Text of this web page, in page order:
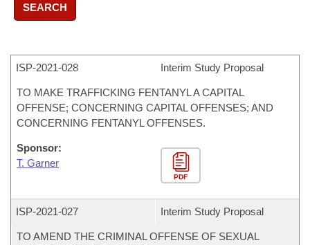
SEARCH
ISP-2021-028 Interim Study Proposal
TO MAKE TRAFFICKING FENTANYL A CAPITAL
OFFENSE; CONCERNING CAPITAL OFFENSES; AND
CONCERNING FENTANYL OFFENSES.
Sponsor:
T. Garner
PDF
ISP-2021-027 Interim Study Proposal
TO AMEND THE CRIMINAL OFFENSE OF SEXUAL